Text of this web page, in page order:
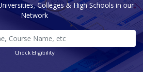
Colleges & High Schools in our
Network
Check Eligibility